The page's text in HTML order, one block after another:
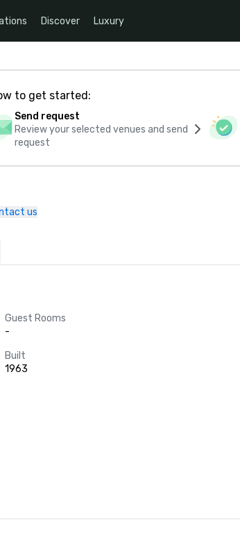
Discover Luxury
to get started:
Send request
Review your selected venues and send
request
us
Guest Rooms
-
Built
1963